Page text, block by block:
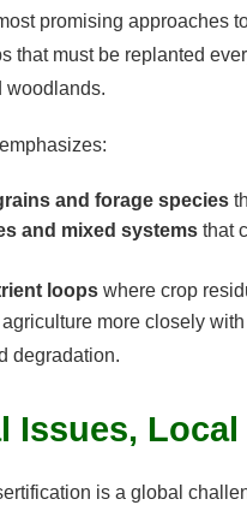
promising approaches
that must be replanted
woodlands.
and forage species
and mixed systems that
loops where crop
more closely
degradation.
Issues,
is a global